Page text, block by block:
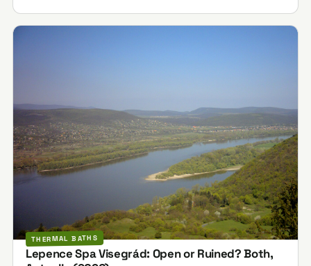
THERMAL BATHS
Lepence Spa Visegrád: Open or Ruined? Both,